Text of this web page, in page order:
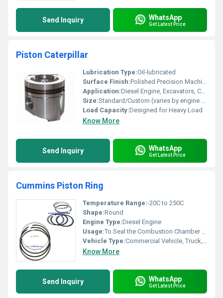
Send Inquiry WhatsApp
Get Latest Price
Piston Caterpillar
Lubrication Type:Oil-lubricated
Surface Finish:Polished Precision Machined
Application:Diesel Engine, Excavators, Construction Machinery
Size:Standard/Custom (varies by engine model)
Load Capacity:Designed for Heavy Load
Know More
Send Inquiry WhatsApp
Get Latest Price
Cummins Piston Ring
Temperature Range:-20C to 250C
Shape:Round
Engine Type:Diesel Engine
Usage:To Seal the Combustion Chamber and Control Oil Consumption
Vehicle Type:Commercial Vehicle, Truck, Industrial Engine
Know More
Send Inquiry WhatsApp
Get Latest Price